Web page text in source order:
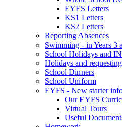
EYFS Letters
KS1 Letters
KS2 Letters
Reporting Absences
Swimming - in Years 3
School Holidays and
Holidays and
School Dinners
School Uniform
EYFS - New starter
Our EYFS
Virtual Tours
Useful